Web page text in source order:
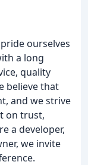
ourselves
a long
quality
believe that
and we strive
on trust,
a developer,
we invite